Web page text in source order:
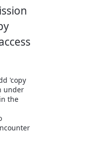
'copy
under
the